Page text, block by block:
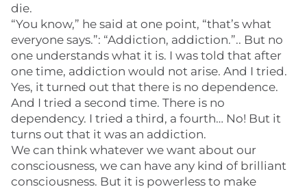
die.
“You know,” he said at one point, “that’s what
everyone says.”: “Addiction, addiction.”.. But no
one understands what it is. I was told that after
one time, addiction would not arise. And I tried.
Yes, it turned out that there is no dependence.
And I tried a second time. There is no
dependency. I tried a third, a fourth… No! But it
turns out that it was an addiction.
We can think whatever we want about our
consciousness, we can have any kind of brilliant
consciousness. But it is powerless to make